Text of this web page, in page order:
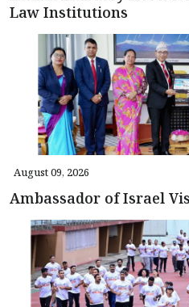
Law Institutions
August 09, 2026
Ambassador of Israel